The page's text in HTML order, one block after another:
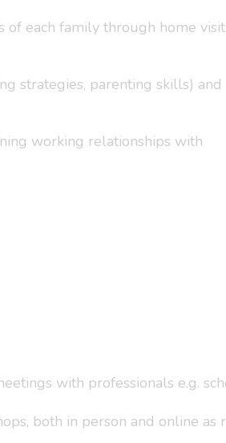
each family through home
strategies, parenting skills)
working relationships with
with professionals e.g.
both in person and online as